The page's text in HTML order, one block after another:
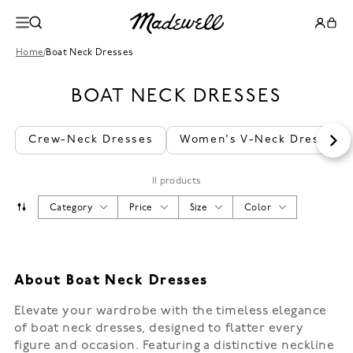
Home/Boat Neck Dresses
BOAT NECK DRESSES
Crew-Neck Dresses Women's V-Neck Dresses
11 products
Color
Size
Price
Category
About Boat Neck Dresses
Elevate your wardrobe with the timeless elegance
of boat neck dresses, designed to flatter every
figure and occasion. Featuring a distinctive neckline